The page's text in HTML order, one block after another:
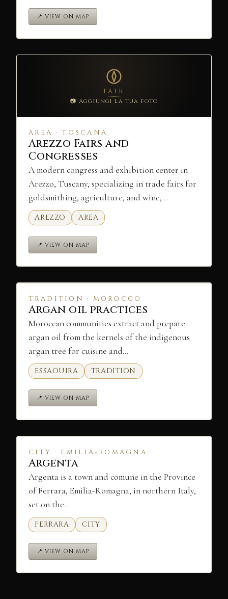
📍 VIEW ON MAP
FAIR
📷 Aggiungi la tua foto
AREA · TOSCANA
Arezzo Fairs and
Congresses
A modern congress and exhibition center in
Arezzo, Tuscany, specializing in trade fairs for
goldsmithing, agriculture, and wine,…
AREZZO AREA
📍 VIEW ON MAP
TRADITION · MOROCCO
Argan oil practices
Moroccan communities extract and prepare
argan oil from the kernels of the indigenous
argan tree for cuisine and…
ESSAOUIRA TRADITION
📍 VIEW ON MAP
CITY · EMILIA-ROMAGNA
Argenta
Argenta is a town and comune in the Province
of Ferrara, Emilia-Romagna, in northern Italy,
set on the…
FERRARA CITY
📍 VIEW ON MAP